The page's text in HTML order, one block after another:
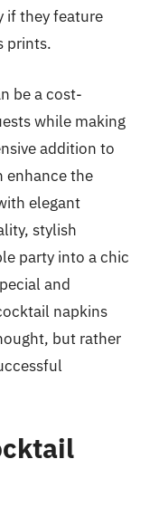
if they feature
prints.
be a cost-
while making
addition to
enhance the
elegant
stylish
party into a chic
and
napkins
but rather